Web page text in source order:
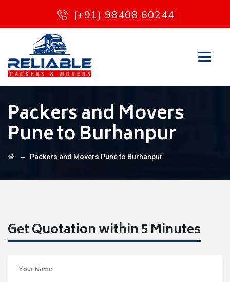
(+91) 98408 60244
Packers and Movers
Pune to Burhanpur
→ Packers and Movers Pune to Burhanpur
Get Quotation within 5 Minutes